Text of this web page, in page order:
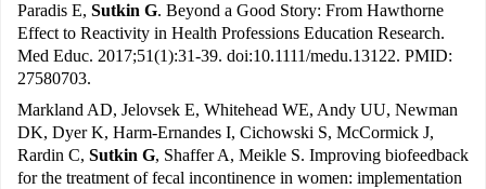
Paradis E, Sutkin G. Beyond a Good Story: From Hawthorne
Effect to Reactivity in Health Professions Education Research.
Med Educ. 2017;51(1):31-39. doi:10.1111/medu.13122. PMID:
27580703.
Markland AD, Jelovsek E, Whitehead WE, Andy UU, Newman
DK, Dyer K, Harm-Ernandes I, Cichowski S, McCormick J,
Rardin C, Sutkin G, Shaffer A, Meikle S. Improving biofeedback
for the treatment of fecal incontinence in women: implementation